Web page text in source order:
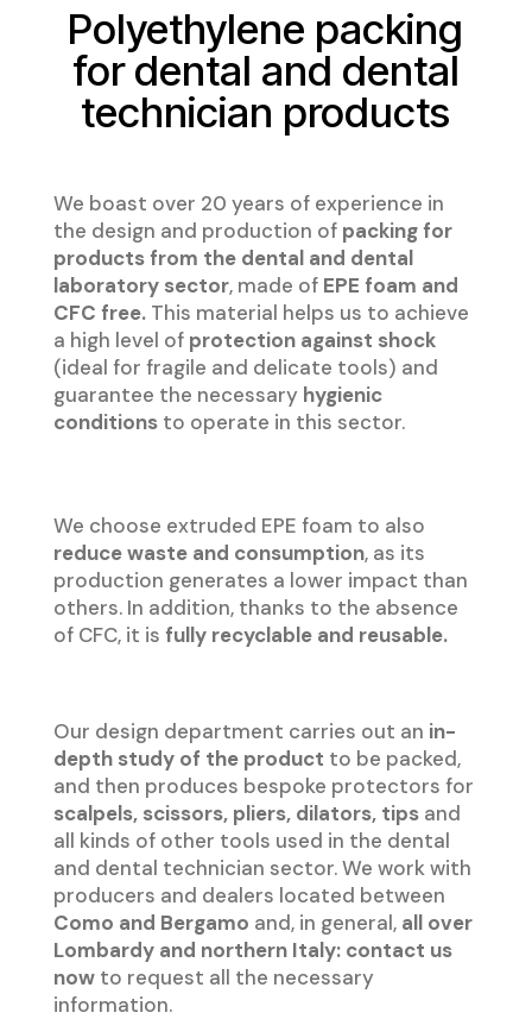
Polyethylene packing
for dental and dental
technician products
We boast over 20 years of experience in
the design and production of packing for
products from the dental and dental
laboratory sector, made of EPE foam and
CFC free.This material helps us to achieve
a high level of protection against shock
(ideal for fragile and delicate tools) and
guarantee the necessary hygienic
conditions to operate in this sector.
We choose extruded EPE foam to also
reduce waste and consumption, as its
production generates a lower impact than
others. In addition, thanks to the absence
of CFC, it is fully recyclable and reusable.
Our design department carries out an in-
depth study of the product to be packed,
and then produces bespoke protectors for
scalpels, scissors, pliers, dilators, tips and
all kinds of other tools used in the dental
and dental technician sector. We work with
producers and dealers located between
Como and Bergamo and, in general, all over
Lombardy and northern Italy: contact us
now to request all the necessary
information.